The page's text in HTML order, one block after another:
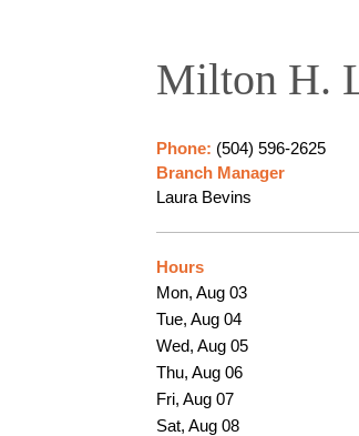
Milton H.
Phone: (504) 596-2625
Branch Manager
Laura Bevins
Hours
Mon, Aug 03
Tue, Aug 04
Wed, Aug 05
Thu, Aug 06
Fri, Aug 07
Sat, Aug 08